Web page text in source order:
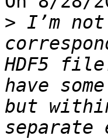
> I’m
HDF5
have
but